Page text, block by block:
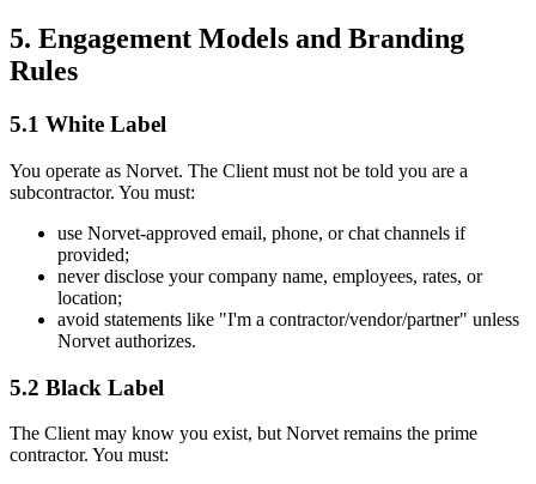
5. Engagement Models and Branding
Rules
5.1 White Label
You operate as Norvet. The Client must not be told you are a
subcontractor. You must:
use Norvet-approved email, phone, or chat channels if
provided;
never disclose your company name, employees, rates, or
location;
avoid statements like "I'm a contractor/vendor/partner" unless
Norvet authorizes.
5.2 Black Label
The Client may know you exist, but Norvet remains the prime
contractor. You must: